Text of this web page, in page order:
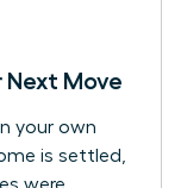
Next Move
your own
is settled,
were